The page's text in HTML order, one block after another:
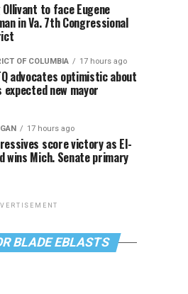
Ollivant to face Eugene
in Va. 7th Congressional
OF COLUMBIA 17 hours ago
advocates optimistic about
expected new mayor
17 hours ago
score victory as El-
wins Mich. Senate primary
BLADE EBLASTS